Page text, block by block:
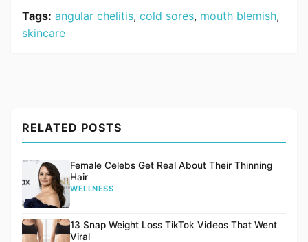
Tags: angular chelitis, cold sores, mouth blemish,
skincare
RELATED POSTS
Female Celebs Get Real About Their Thinning
Hair
WELLNESS
13 Snap Weight Loss TikTok Videos That Went
Viral